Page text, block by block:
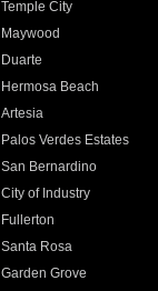
Temple City
Maywood
Duarte
Hermosa Beach
Artesia
Palos Verdes Estates
San Bernardino
City of Industry
Fullerton
Santa Rosa
Garden Grove